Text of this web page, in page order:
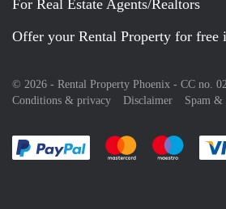
For Real Estate Agents/Realtors
Offer your Rental Property for free
© 2026 - Rental Property Phoenix - CC no.
Conditions & privacy
Disclaimer Spam &
Pay easily with :payment
Pay easily with
Pay